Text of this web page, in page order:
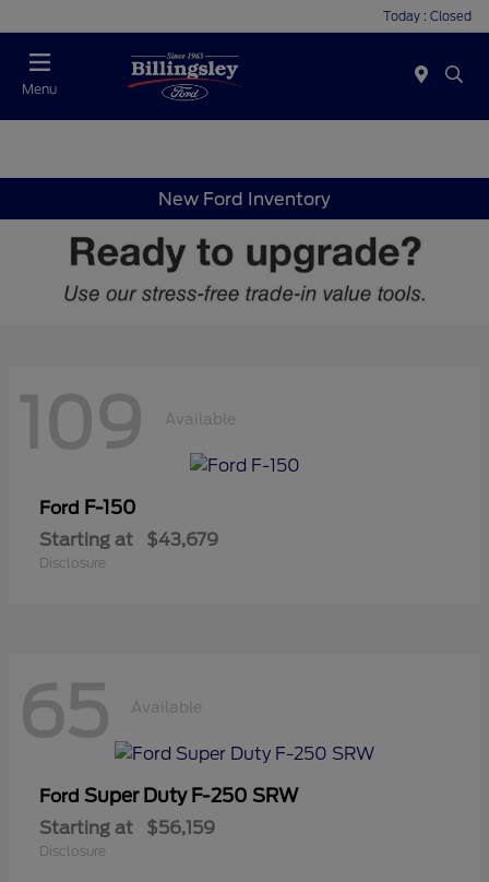
Today : Closed
Menu
New Ford Inventory
109 Available
Ford F-150
Starting at $43,679
Disclosure
65 Available
Ford Super Duty F-250 SRW
Starting at $56,159
Disclosure